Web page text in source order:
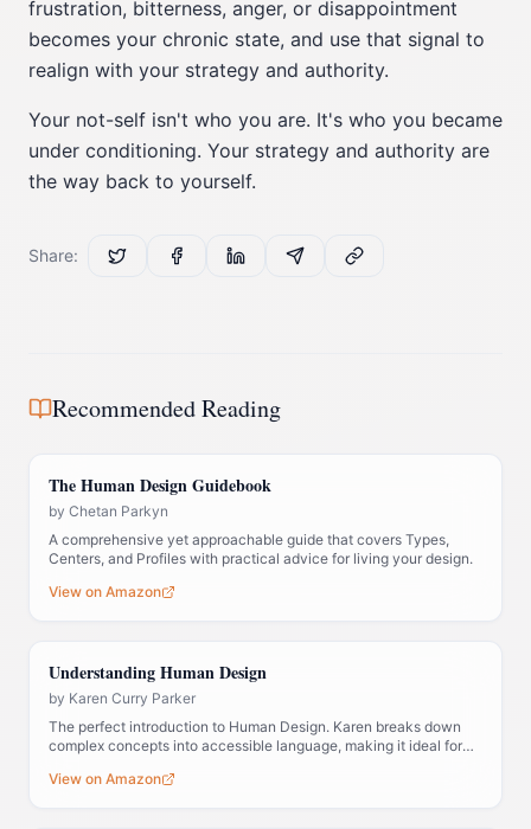
frustration, bitterness, anger, or disappointment
becomes your chronic state, and use that signal to
realign with your strategy and authority.
Your not-self isn't who you are. It's who you became
under conditioning. Your strategy and authority are
the way back to yourself.
Share:
Recommended Reading
The Human Design Guidebook
by Chetan Parkyn
A comprehensive yet approachable guide that covers Types,
Centers, and Profiles with practical advice for living your design.
View on Amazon
Understanding Human Design
by Karen Curry Parker
The perfect introduction to Human Design. Karen breaks down
complex concepts into accessible language, making it ideal for
View on Amazon